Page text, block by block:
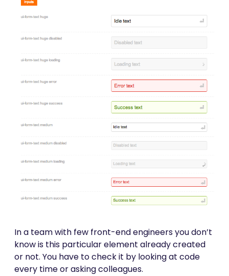
In a team with few front-end engineers you don’t
know is this particular element already created
or not. You have to check it by looking at code
every time or asking colleagues.